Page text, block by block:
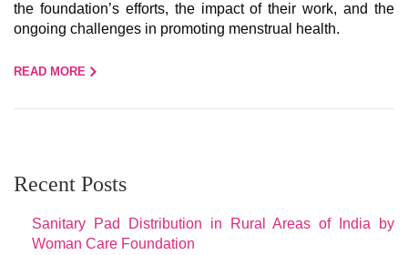
the foundation’s efforts, the impact of their work, and the
ongoing challenges in promoting menstrual health.
READ MORE
Recent Posts
Sanitary Pad Distribution in Rural Areas of India by
Woman Care Foundation